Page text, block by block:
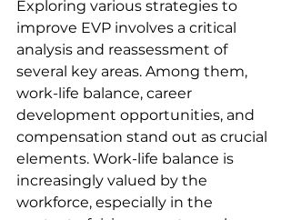
Exploring various strategies to
improve EVP involves a critical
analysis and reassessment of
several key areas. Among them,
work-life balance, career
development opportunities, and
compensation stand out as crucial
elements. Work-life balance is
increasingly valued by the
workforce, especially in the